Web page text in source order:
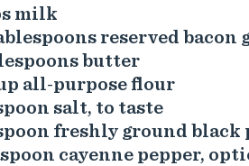
milk
reserved bacon
butter
all-purpose flour
salt, to taste
freshly ground black
cayenne pepper,